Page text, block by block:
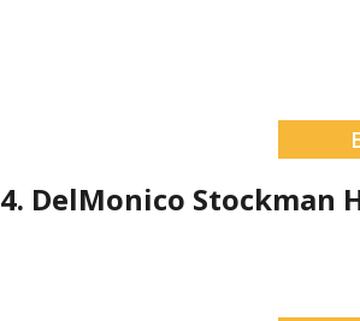
4. DelMonico Stockman